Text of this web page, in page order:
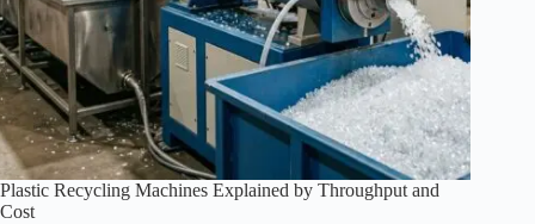
Plastic Recycling Machines Explained by Throughput and
Cost